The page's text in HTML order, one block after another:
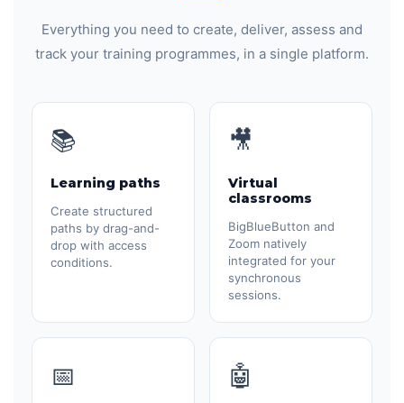
Everything you need to create, deliver, assess and
track your training programmes, in a single platform.
📚
Learning paths
Create structured
paths by drag-and-
drop with access
conditions.
🎥
Virtual
classrooms
BigBlueButton and
Zoom natively
integrated for your
synchronous
sessions.
📅 🤖